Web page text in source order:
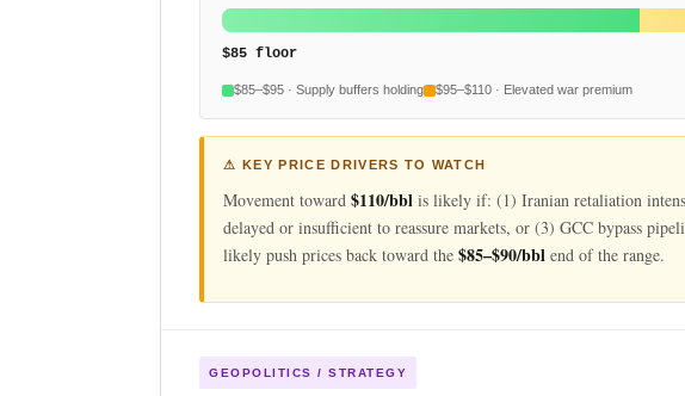
$85 floor
$85–$95 · Supply buffers holding $95–$110 · Elevated war premium
⚠ KEY PRICE DRIVERS TO WATCH
Movement toward$110/bbl is likely if: (1) Iranian retaliation
delayed or insufficient to reassure markets, or (3) GCC bypass
likely push prices back toward the$85–$90/bbl end of the range.
GEOPOLITICS / STRATEGY